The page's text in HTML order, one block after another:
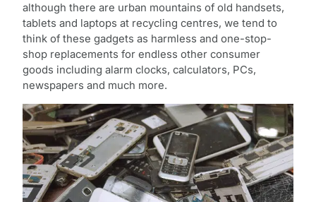
although there are urban mountains of old handsets,
tablets and laptops at recycling centres, we tend to
think of these gadgets as harmless and one-stop-
shop replacements for endless other consumer
goods including alarm clocks, calculators, PCs,
newspapers and much more.